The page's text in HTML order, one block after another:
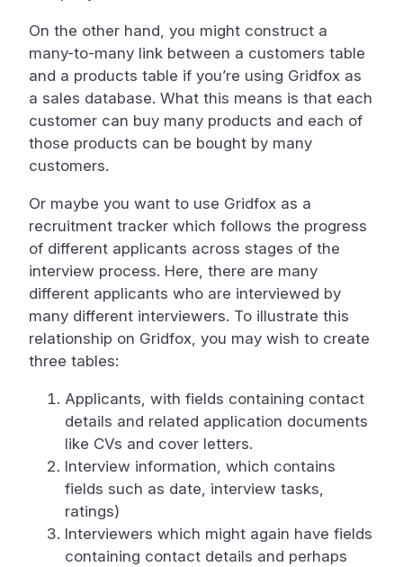
On the other hand, you might construct a
many-to-many link between a customers table
and a products table if you’re using Gridfox as
a sales database. What this means is that each
customer can buy many products and each of
those products can be bought by many
customers.
Or maybe you want to use Gridfox as a
recruitment tracker which follows the progress
of different applicants across stages of the
interview process. Here, there are many
different applicants who are interviewed by
many different interviewers. To illustrate this
relationship on Gridfox, you may wish to create
three tables:
Applicants, with fields containing contact
details and related application documents
like CVs and cover letters.
Interview information, which contains
fields such as date, interview tasks,
ratings)
Interviewers which might again have fields
containing contact details and perhaps